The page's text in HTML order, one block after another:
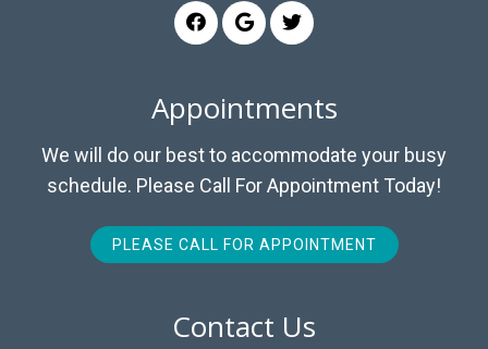
Appointments
We will do our best to accommodate your busy
schedule. Please Call For Appointment Today!
PLEASE CALL FOR APPOINTMENT
Contact Us